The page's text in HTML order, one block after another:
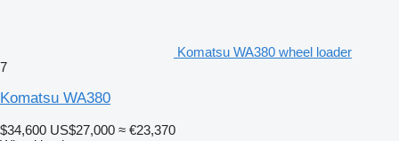
Komatsu WA380 wheel loader
7
Komatsu WA380
$34,600 US$27,000 ≈ €23,370